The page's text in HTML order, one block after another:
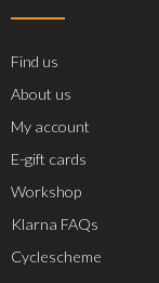
Find us
About us
My account
E-gift cards
Workshop
Klarna FAQs
Cyclescheme